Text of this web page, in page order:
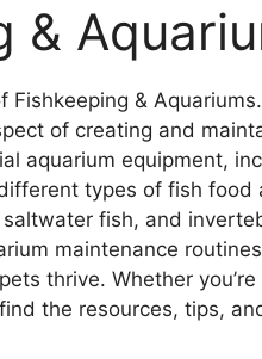
&
&
of creating and
aquarium equipment,
types of fish
fish, and
maintenance
thrive. Whether
the resources, tips,